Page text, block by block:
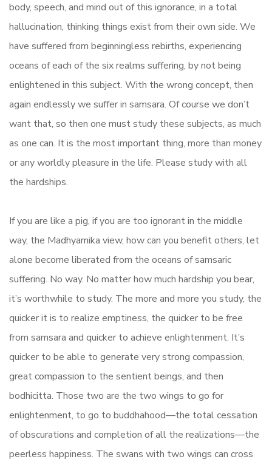
body, speech, and mind out of this ignorance, in a total
hallucination, thinking things exist from their own side. We
have suffered from beginningless rebirths, experiencing
oceans of each of the six realms suffering, by not being
enlightened in this subject. With the wrong concept, then
again endlessly we suffer in samsara. Of course we don’t
want that, so then one must study these subjects, as much
as one can. It is the most important thing, more than money
or any worldly pleasure in the life. Please study with all
the hardships.
If you are like a pig, if you are too ignorant in the middle
way, the Madhyamika view, how can you benefit others, let
alone become liberated from the oceans of samsaric
suffering. No way. No matter how much hardship you bear,
it’s worthwhile to study. The more and more you study, the
quicker it is to realize emptiness, the quicker to be free
from samsara and quicker to achieve enlightenment. It’s
quicker to be able to generate very strong compassion,
great compassion to the sentient beings, and then
bodhicitta. Those two are the two wings to go for
enlightenment, to go to buddhahood—the total cessation
of obscurations and completion of all the realizations—the
peerless happiness. The swans with two wings can cross